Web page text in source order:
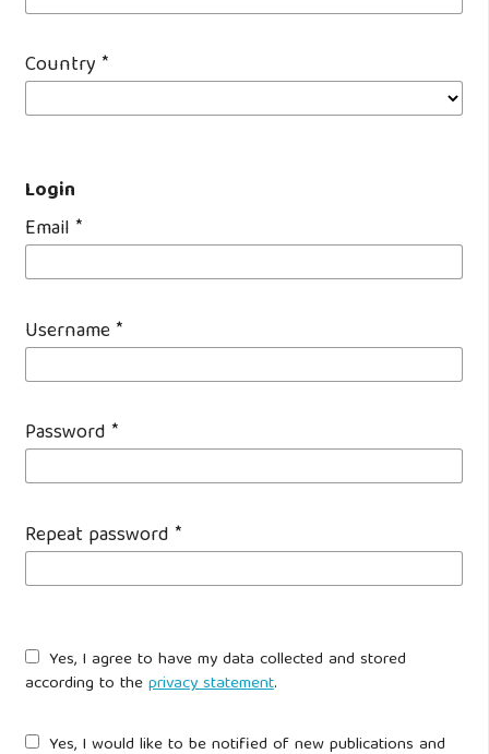
Country*
Login
Email*
Username*
Password*
Repeat password*
according to theprivacy statement.